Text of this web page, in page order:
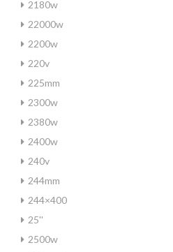
2180w
22000w
2200w
220v
225mm
2300w
2380w
2400w
240v
244mm
244×400
25''
2500w